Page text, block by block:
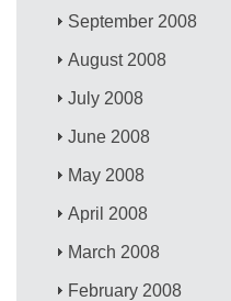
September 2008
August 2008
July 2008
June 2008
May 2008
April 2008
March 2008
February 2008